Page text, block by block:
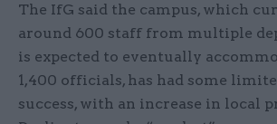
The IfG said the campus, which
around 600 staff from multiple
is expected to eventually
1,400 officials, has had some
success, with an increase in local